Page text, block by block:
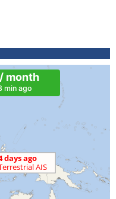
month
min ago